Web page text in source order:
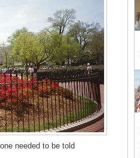
needed to be told